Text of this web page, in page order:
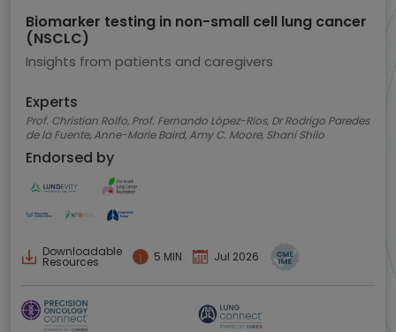
Biomarker testing in non-small cell lung cancer
(NSCLC)
Insights from patients and caregivers
Experts
Prof. Christian Rolfo, Prof. Fernando López-Ríos, Dr Rodrigo Paredes
de la Fuente, Anne-Marie Baird, Amy C. Moore, Shani Shilo
Endorsed by
Downloadable
Resources 5 MIN Jul 2026